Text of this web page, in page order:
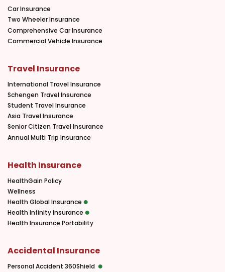
Car Insurance
Two Wheeler Insurance
Comprehensive Car Insurance
Commercial Vehicle Insurance
Travel Insurance
International Travel Insurance
Schengen Travel Insurance
Student Travel Insurance
Asia Travel Insurance
Senior Citizen Travel Insurance
Annual Multi Trip Insurance
Health Insurance
HealthGain Policy
Wellness
Health Global Insurance
Health Infinity Insurance
Health Insurance Portability
Accidental Insurance
Personal Accident 360Shield